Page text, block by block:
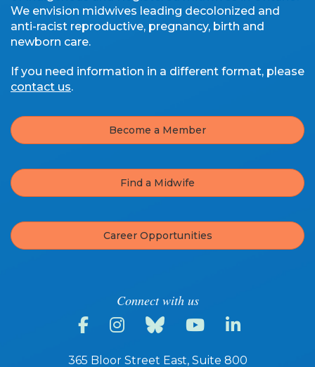
We envision midwives leading decolonized and
anti-racist reproductive, pregnancy, birth and
newborn care.
If you need information in a different format, please
contact us.
Become a Member
Find a Midwife
Career Opportunities
Connect with us
365 Bloor Street East, Suite 800